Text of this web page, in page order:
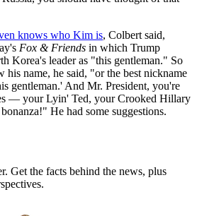
knows who Kim is, Colbert said,
Fox & Friends in which Trump
Korea's leader as "this gentleman." So
his name, he said, "or the best nickname
gentleman.' And Mr. President, you're
— your Lyin' Ted, your Crooked Hillary
He had some suggestions.
Get the facts behind the news, plus